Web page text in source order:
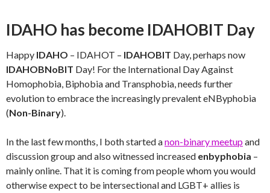
IDAHO has become IDAHOBIT Day
Happy IDAHO – IDAHOT – IDAHOBIT Day, perhaps now
IDAHOBNoBIT Day! For the International Day Against
Homophobia, Biphobia and Transphobia, needs further
evolution to embrace the increasingly prevalent eNByphobia
(Non-Binary).
In the last few months, I both started anon-binary meetupand
discussion group and also witnessed increased enbyphobia –
mainly online. That it is coming from people whom you would
otherwise expect to be intersectional and LGBT+ allies is